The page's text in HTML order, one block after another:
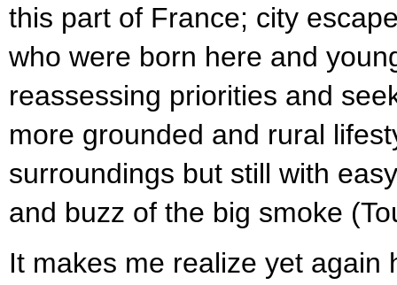
this part of France; city
who were born here and
reassessing priorities and
more grounded and rural
surroundings but still with
and buzz of the big smoke
It makes me realize yet again